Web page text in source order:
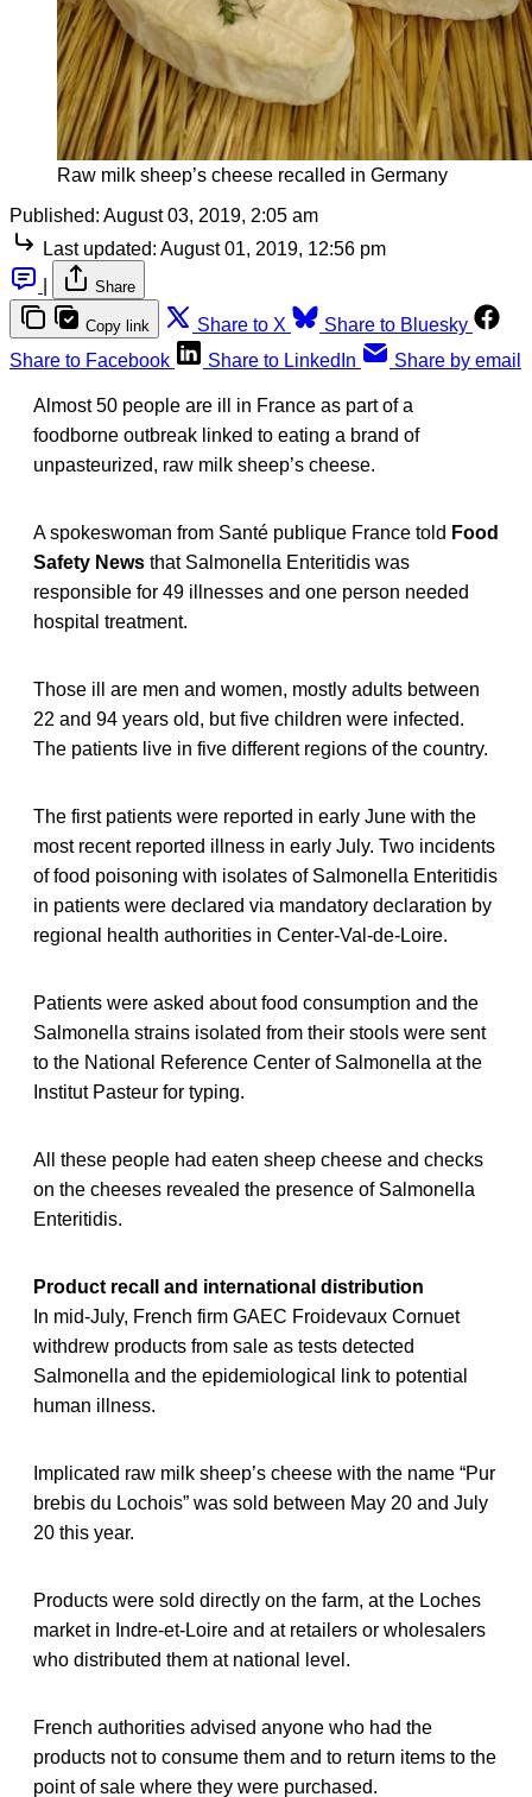
Raw milk sheep’s cheese recalled in Germany
Published: August 03, 2019, 2:05 am
Last updated: August 01, 2019, 12:56 pm
Share
Copy link Share to X
Share to Bluesky
Share to Facebook
Share to LinkedIn Share by email
Almost 50 people are ill in France as part of a
foodborne outbreak linked to eating a brand of
unpasteurized, raw milk sheep’s cheese.
A spokeswoman from Santé publique France told Food
Safety News that Salmonella Enteritidis was
responsible for 49 illnesses and one person needed
hospital treatment.
Those ill are men and women, mostly adults between
22 and 94 years old, but five children were infected.
The patients live in five different regions of the country.
The first patients were reported in early June with the
most recent reported illness in early July. Two incidents
of food poisoning with isolates of Salmonella Enteritidis
in patients were declared via mandatory declaration by
regional health authorities in Center-Val-de-Loire.
Patients were asked about food consumption and the
Salmonella strains isolated from their stools were sent
to the National Reference Center of Salmonella at the
Institut Pasteur for typing.
All these people had eaten sheep cheese and checks
on the cheeses revealed the presence of Salmonella
Enteritidis.
Product recall and international distribution
In mid-July, French firm GAEC Froidevaux Cornuet
withdrew products from sale as tests detected
Salmonella and the epidemiological link to potential
human illness.
Implicated raw milk sheep’s cheese with the name “Pur
brebis du Lochois” was sold between May 20 and July
20 this year.
Products were sold directly on the farm, at the Loches
market in Indre-et-Loire and at retailers or wholesalers
who distributed them at national level.
French authorities advised anyone who had the
products not to consume them and to return items to the
point of sale where they were purchased.